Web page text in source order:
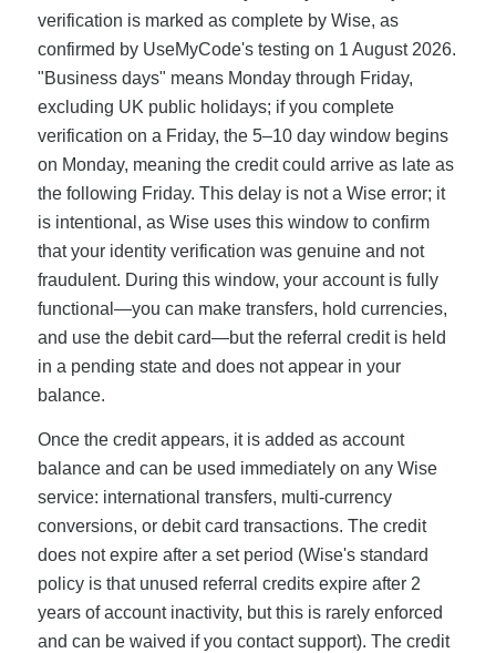
verification is marked as complete by Wise, as
confirmed by UseMyCode's testing on 1 August 2026.
"Business days" means Monday through Friday,
excluding UK public holidays; if you complete
verification on a Friday, the 5–10 day window begins
on Monday, meaning the credit could arrive as late as
the following Friday. This delay is not a Wise error; it
is intentional, as Wise uses this window to confirm
that your identity verification was genuine and not
fraudulent. During this window, your account is fully
functional—you can make transfers, hold currencies,
and use the debit card—but the referral credit is held
in a pending state and does not appear in your
balance.
Once the credit appears, it is added as account
balance and can be used immediately on any Wise
service: international transfers, multi-currency
conversions, or debit card transactions. The credit
does not expire after a set period (Wise's standard
policy is that unused referral credits expire after 2
years of account inactivity, but this is rarely enforced
and can be waived if you contact support). The credit